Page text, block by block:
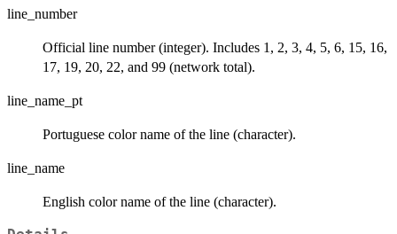
line_number
Official line number (integer). Includes 1, 2, 3, 4, 5, 6, 15, 16,
17, 19, 20, 22, and 99 (network total).
line_name_pt
Portuguese color name of the line (character).
line_name
English color name of the line (character).